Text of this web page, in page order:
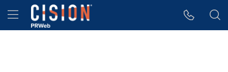
Accessibility Statement
Skip Navigation
Hamburger menu